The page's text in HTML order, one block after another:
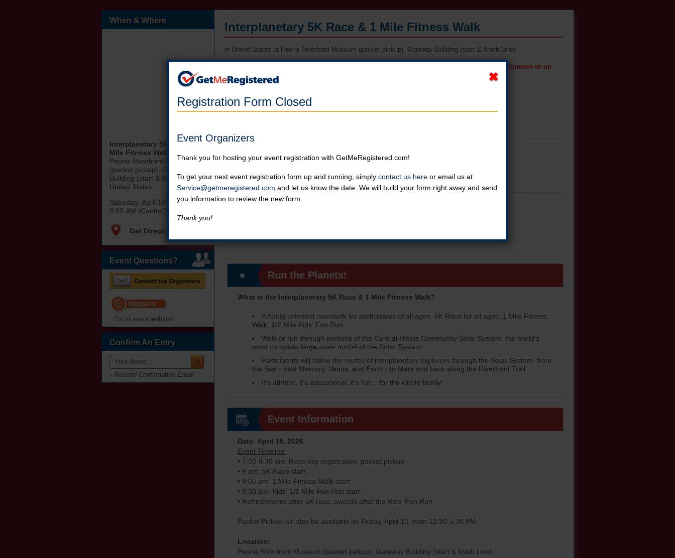
When & Where
Interplanetary 5K Race & 1
Mile Fitness Walk
Peoria Riverfront Museum
(packet pickup), Gateway
Building (start & finish Line)
United States
Saturday, April 18th, 2026
9:00 AM (Central)
Get Directions
Event Questions?
Go to event website
Confirm An Entry
Resend Confirmation Email
Interplanetary 5K Race & 1 Mile Fitness Walk
in United States at Peoria Riverfront Museum (packet pickup), Gateway Building (start & finish Line)
Online registration for this event is closed. Register in person at packet pickup on Friday afternoon or on
race morning.
5K Race
1 Mile Fitness Walk
Online registration is closed for this category.
Run the Planets!
What is the Interplanetary 5K Race & 1 Mile Fitness Walk?
A family oriented race/walk for participants of all ages. 5K Race for all ages, 1 Mile Fitness
Walk, 1/2 Mile Kids' Fun Run
Walk or run through portions of the Central Illinois Community Solar System, the world's
most complete large scale model of the Solar System
Participants will follow the routes of interplanetary explorers through the Solar System, from
the Sun - past Mercury, Venus, and Earth - to Mars and back along the Riverfront Trail
It's athletic, it's educational, it's fun... for the whole family!
Event Information
Date: April 18, 2026
Event Timeline:
• 7:30-8:30 am: Race day registration; packet pickup
• 9 am: 5K Race start
• 9:05 am: 1 Mile Fitness Walk start
• 9:30 am: Kids' 1/2 Mile Fun Run start
• Refreshments after 5K race; awards after the Kids' Fun Run
Packet Pickup will also be available on Friday, April 10, from 12:30-5:30 PM
Location:
Peoria Riverfront Museum (packet pickup), Gateway Building (start & finish Line)
Registration Form Closed
Event Organizers
Thank you for hosting your event registration with GetMeRegistered.com!
To get your next event registration form up and running, simply contact us here or email us at
Service@getmeregistered.com and let us know the date. We will build your form right away and send
you information to review the new form.
Thank you!